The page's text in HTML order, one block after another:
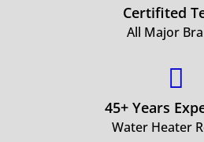
Certifited
All Major

45+ Years
Water Heater